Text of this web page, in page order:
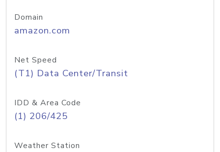
Domain
amazon.com
Net Speed
(T1) Data Center/Transit
IDD & Area Code
(1) 206/425
Weather Station